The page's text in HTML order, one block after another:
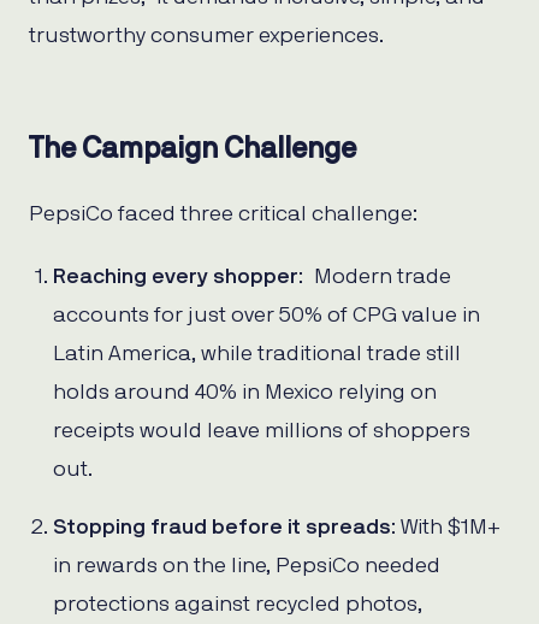
trustworthy consumer experiences.
The Campaign Challenge
PepsiCo faced three critical challenge:
Reaching every shopper: Modern trade
accounts for just over 50% of CPG value in
Latin America, while traditional trade still
holds around 40% in Mexico relying on
receipts would leave millions of shoppers
out.
Stopping fraud before it spreads: With $1M+
in rewards on the line, PepsiCo needed
protections against recycled photos,